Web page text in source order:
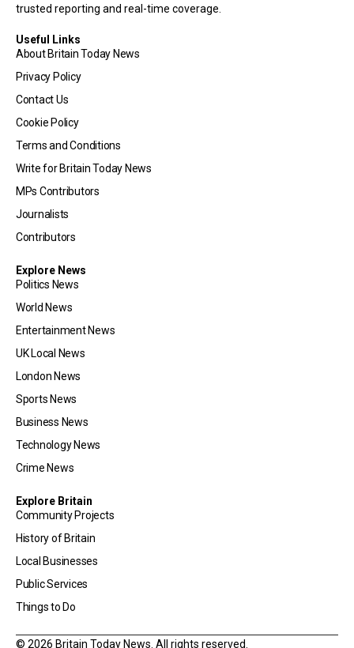
trusted reporting and real-time coverage.
Useful Links
About Britain Today News
Privacy Policy
Contact Us
Cookie Policy
Terms and Conditions
Write for Britain Today News
MPs Contributors
Journalists
Contributors
Explore News
Politics News
World News
Entertainment News
UK Local News
London News
Sports News
Business News
Technology News
Crime News
Explore Britain
Community Projects
History of Britain
Local Businesses
Public Services
Things to Do
© 2026 Britain Today News. All rights reserved.